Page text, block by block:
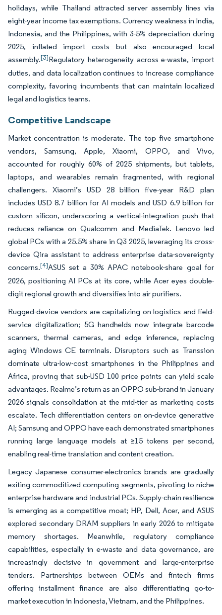
holidays, while Thailand attracted server assembly lines via
eight-year income tax exemptions. Currency weakness in India,
Indonesia, and the Philippines, with 3-5% depreciation during
2025, inflated import costs but also encouraged local
assembly.[3]Regulatory heterogeneity across e-waste, import
duties, and data localization continues to increase compliance
complexity, favoring incumbents that can maintain localized
legal and logistics teams.
Competitive Landscape
Market concentration is moderate. The top five smartphone
vendors, Samsung, Apple, Xiaomi, OPPO, and Vivo,
accounted for roughly 60% of 2025 shipments, but tablets,
laptops, and wearables remain fragmented, with regional
challengers. Xiaomi’s USD 28 billion five-year R&D plan
includes USD 8.7 billion for AI models and USD 6.9 billion for
custom silicon, underscoring a vertical-integration push that
reduces reliance on Qualcomm and MediaTek. Lenovo led
global PCs with a 25.5% share in Q3 2025, leveraging its cross-
device Qira assistant to address enterprise data-sovereignty
concerns.[4]ASUS set a 30% APAC notebook-share goal for
2026, positioning AI PCs at its core, while Acer eyes double-
digit regional growth and diversifies into air purifiers.
Rugged-device vendors are capitalizing on logistics and field-
service digitalization; 5G handhelds now integrate barcode
scanners, thermal cameras, and edge inference, replacing
aging Windows CE terminals. Disruptors such as Transsion
dominate ultra-low-cost smartphones in the Philippines and
Africa, proving that sub-USD 100 price points can yield scale
advantages. Realme’s return as an OPPO sub-brand in January
2026 signals consolidation at the mid-tier as marketing costs
escalate. Tech differentiation centers on on-device generative
AI; Samsung and OPPO have each demonstrated smartphones
running large language models at ≥15 tokens per second,
enabling real-time translation and content creation.
Legacy Japanese consumer-electronics brands are gradually
exiting commoditized computing segments, pivoting to niche
enterprise hardware and industrial PCs. Supply-chain resilience
is emerging as a competitive moat; HP, Dell, Acer, and ASUS
explored secondary DRAM suppliers in early 2026 to mitigate
memory shortages. Meanwhile, regulatory compliance
capabilities, especially in e-waste and data governance, are
increasingly decisive in government and large-enterprise
tenders. Partnerships between OEMs and fintech firms
offering installment finance are also differentiating go-to-
market execution in Indonesia, Vietnam, and the Philippines.